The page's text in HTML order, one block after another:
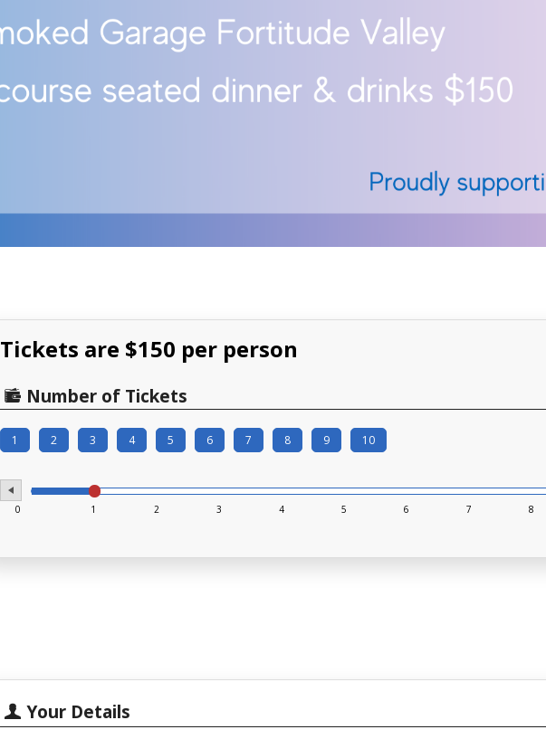
Tickets are $150 per person
Number of Tickets
1 2 3 4 5 6 7 8 9 10
0 1 2 3 4 5 6 7 8
Your Details